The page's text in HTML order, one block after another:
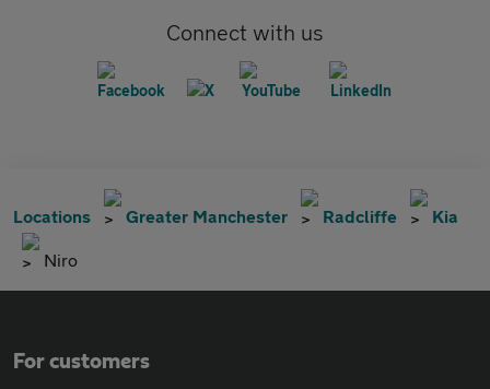
Connect with us
Locations Greater Manchester Radcliffe Kia
Niro
For customers